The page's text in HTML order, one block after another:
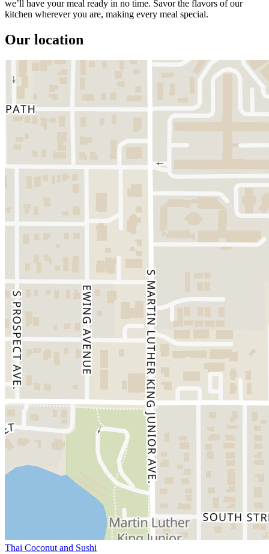
we’ll have your meal ready in no time. Savor the flavors of our
kitchen wherever you are, making every meal special.
Our location
Thai Coconut and Sushi